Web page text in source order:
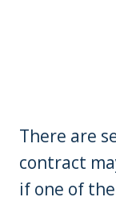
There are
contract
if one of